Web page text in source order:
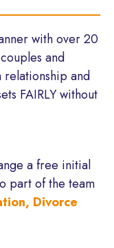
with over 20
and
relationship and
FAIRLY without
a free initial
part of the team
Divorce